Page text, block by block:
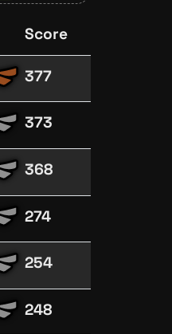
Score
377
373
368
274
254
248